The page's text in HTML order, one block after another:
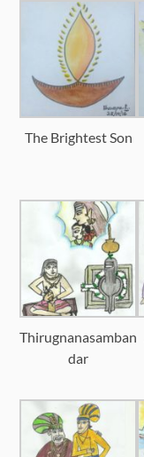
The Brightest Son
Thirugnanasamban
dar